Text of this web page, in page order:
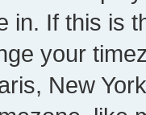
in. If this is
your
New